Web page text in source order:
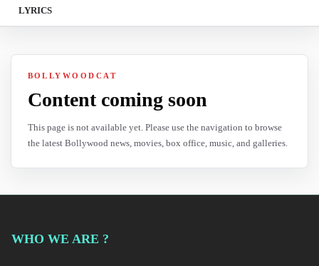
LYRICS
BOLLYWOODCAT
Content coming soon
This page is not available yet. Please use the navigation to browse
the latest Bollywood news, movies, box office, music, and galleries.
WHO WE ARE ?